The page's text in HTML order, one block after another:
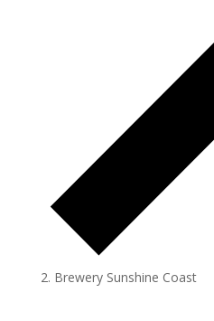
Brewery Sunshine Coast